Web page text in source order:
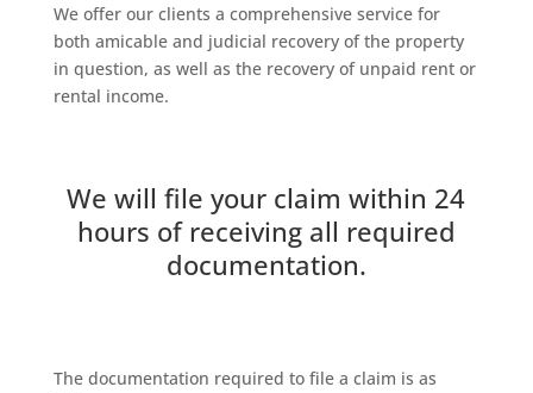
We offer our clients a comprehensive service for
both amicable and judicial recovery of the property
in question, as well as the recovery of unpaid rent or
rental income.
We will file your claim within 24
hours of receiving all required
documentation.
The documentation required to file a claim is as